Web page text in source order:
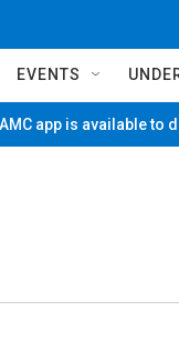
EVENTS
app is available